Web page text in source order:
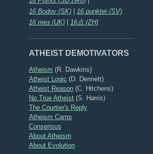
16 Bodov (SK)
16 punkter (SV)
16 тез (UK)
16点 (ZH)
ATHEIST DEMOTIVATORS
Atheism (R. Dawkins)
Atheist Logic (D. Dennett)
Atheist Reason (C. Hitchens)
No True Atheist (S. Harris)
The Courtier's Reply
Atheism Camp
Consensus
About Atheism
About Evolution